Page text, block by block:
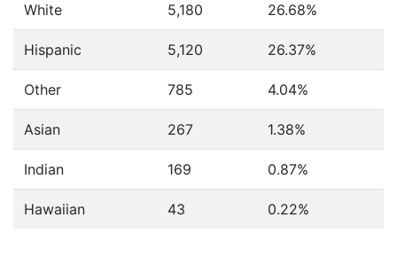
White 5,180 26.68%
Hispanic 5,120 26.37%
Other 785 4.04%
Asian 267 1.38%
Indian 169 0.87%
Hawaiian 43 0.22%